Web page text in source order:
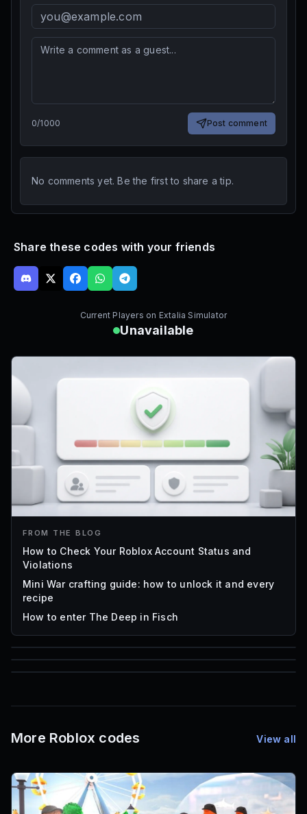
0/1000 Post comment
No comments yet. Be the first to share a tip.
Share these codes with your friends
Current Players on Extalia Simulator
Unavailable
FROM THE BLOG
How to Check Your Roblox Account Status and
Violations
Mini War crafting guide: how to unlock it and every
recipe
How to enter The Deep in Fisch
85
Mesh IDs
More Roblox codes View all